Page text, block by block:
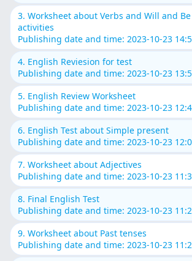
3. Worksheet about Verbs and Will and
activities
Publishing date and time: 2023-10-23
4. English Reviesion for test
Publishing date and time: 2023-10-23
5. English Review Worksheet
Publishing date and time: 2023-10-23
6. English Test about Simple present
Publishing date and time: 2023-10-23
7. Worksheet about Adjectives
Publishing date and time: 2023-10-23
8. Final English Test
Publishing date and time: 2023-10-23
9. Worksheet about Past tenses
Publishing date and time: 2023-10-23